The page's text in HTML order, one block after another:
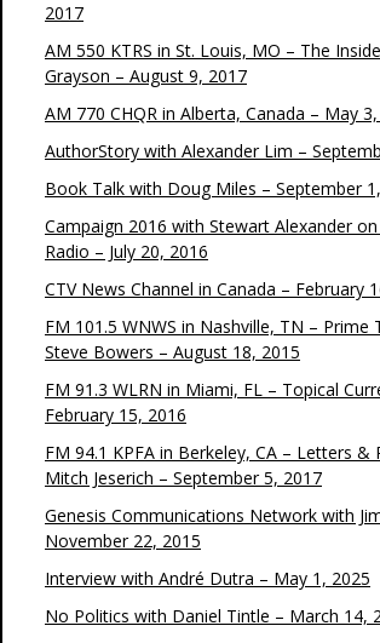
2017
AM 550 KTRS in St. Louis, MO – The
Grayson – August 9, 2017
AM 770 CHQR in Alberta, Canada – May 3,
AuthorStory with Alexander Lim –
Book Talk with Doug Miles – September
Campaign 2016 with Stewart Alexander
Radio – July 20, 2016
CTV News Channel in Canada – February
FM 101.5 WNWS in Nashville, TN – Prime
Steve Bowers – August 18, 2015
FM 91.3 WLRN in Miami, FL – Topical
February 15, 2016
FM 94.1 KPFA in Berkeley, CA – Letters &
Mitch Jeserich – September 5, 2017
Genesis Communications Network with
November 22, 2015
Interview with André Dutra – May 1, 2025
No Politics with Daniel Tintle – March 14,